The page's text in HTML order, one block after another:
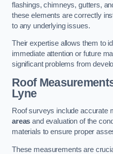
flashings, chimneys, gutters,
these elements are correctly
to any underlying issues.
Their expertise allows them to
immediate attention or future
significant problems from
Roof
Lyne
Roof surveys include accurate
areas and evaluation of the
materials to ensure proper
These measurements are